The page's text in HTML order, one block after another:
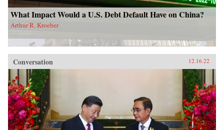
What Impact Would a U.S. Debt Default Have on China?
Arthur R. Kroeber
Conversation 12.16.22